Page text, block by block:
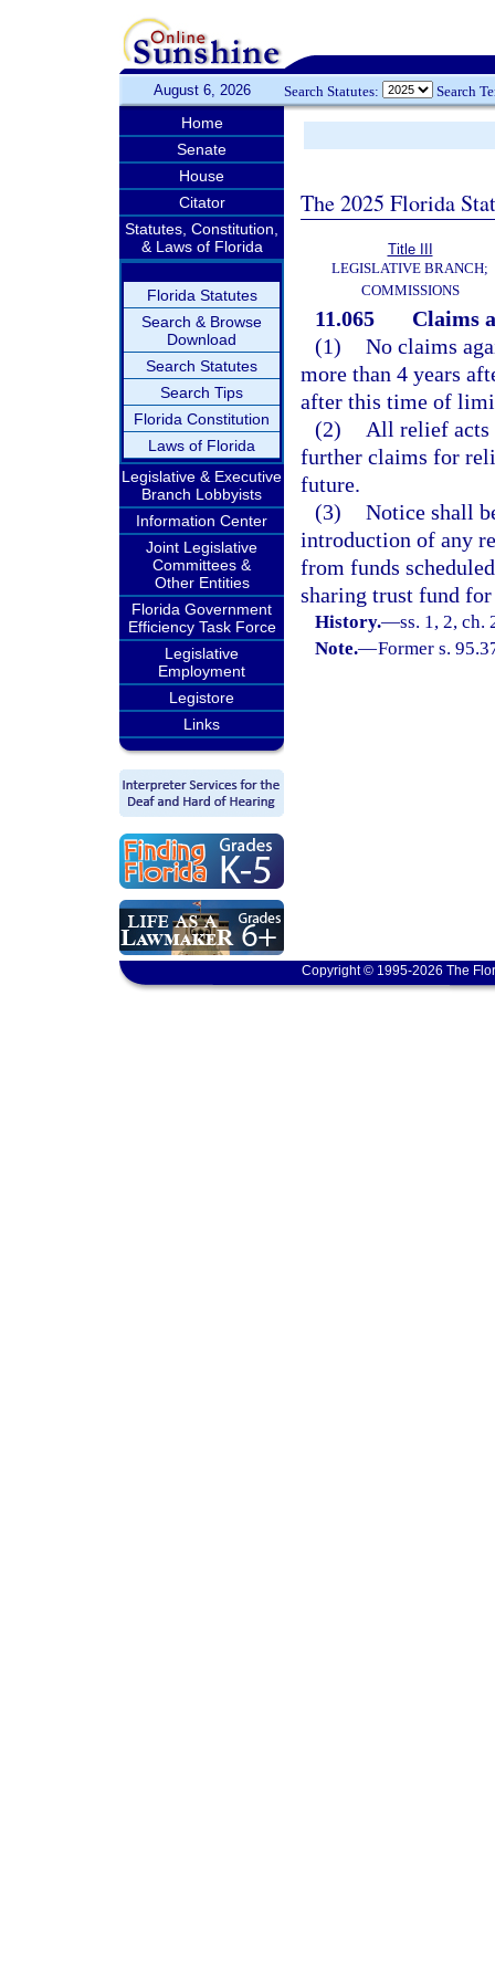
August 6, 2026 Search Statutes: Search
Home
Senate
House
Citator
Statutes, Constitution,
& Laws of Florida
Florida Statutes
Search & Browse
Download
Search Statutes
Search Tips
Florida Constitution
Laws of Florida
Legislative & Executive
Branch Lobbyists
Information Center
Joint Legislative
Committees &
Other Entities
Florida Government
Efficiency Task Force
Legislative
Employment
Legistore
Links
The 2025 Florida
Title III
LEGISLATIVE BRANCH;
COMMISSIONS
11.065
Claims
(1) No claims
more than 4 years
after this time of
(2)
All relief acts
further claims for
future.
(3) Notice shall
introduction of any
from funds
sharing trust fund
History.—ss. 1, 2, ch.
Note.—Former s.
Copyright © 1995-2026 The